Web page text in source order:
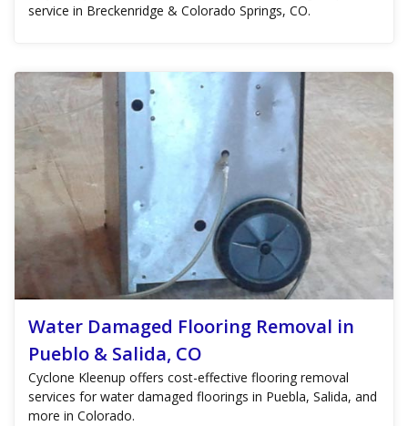
service in Breckenridge & Colorado Springs, CO.
Water Damaged Flooring Removal in
Pueblo & Salida, CO
Cyclone Kleenup offers cost-effective flooring removal
services for water damaged floorings in Puebla, Salida, and
more in Colorado.